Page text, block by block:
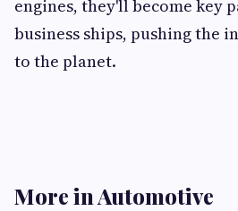
engines, they'll become key
business ships, pushing the
to the planet.
More in Automotive